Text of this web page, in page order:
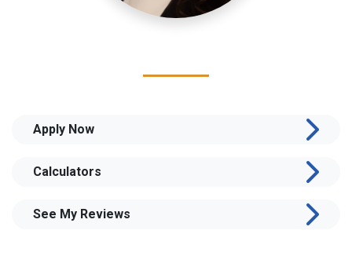
Apply Now
Calculators
See My Reviews